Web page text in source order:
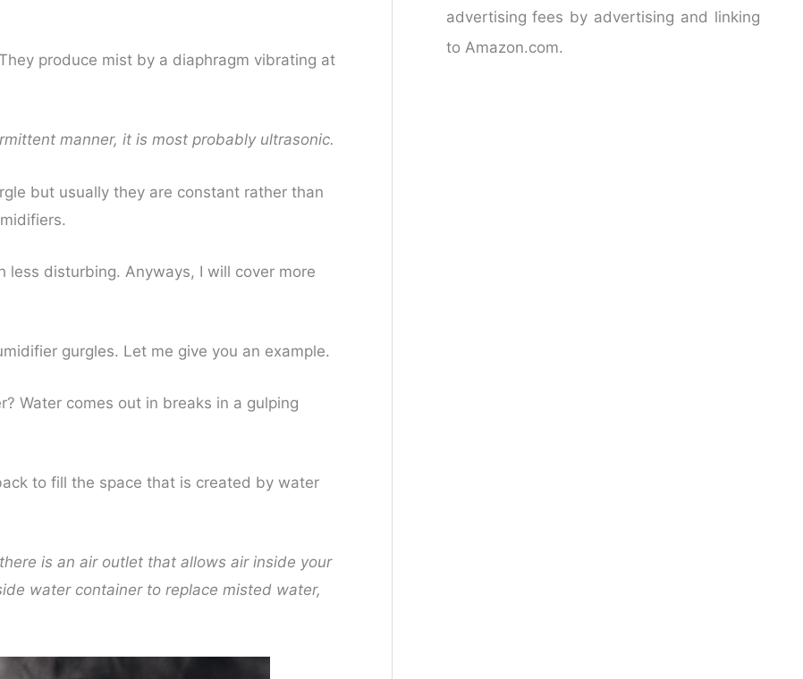
produce mist by a diaphragm vibrating at
manner, it is most probably ultrasonic.
but usually they are constant rather than
less disturbing. Anyways, I will cover more
gurgles. Let me give you an example.
Water comes out in breaks in a gulping
to fill the space that is created by water
is an air outlet that allows air inside your
water container to replace misted water,
advertising fees by advertising and linking
to Amazon.com.